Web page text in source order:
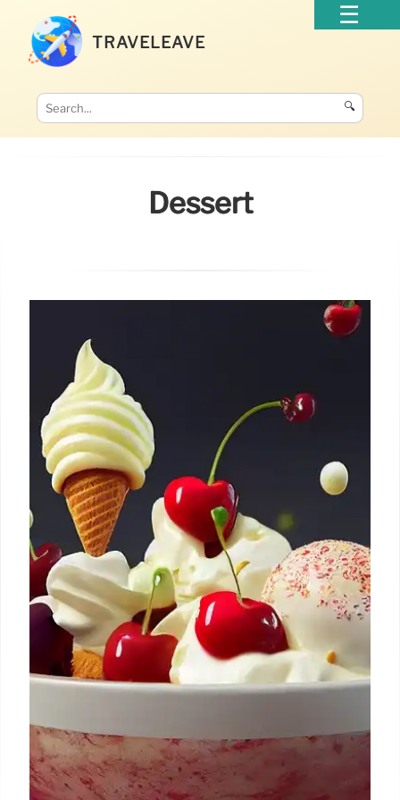
TRAVELEAVE
🔍
Dessert